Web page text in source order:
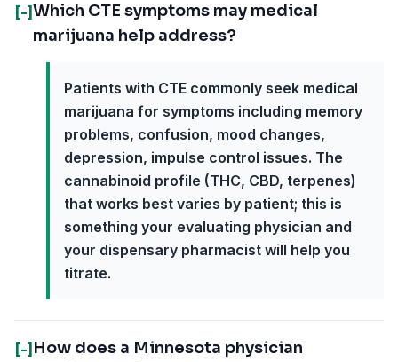
[-]Which CTE symptoms may medical
marijuana help address?
Patients with CTE commonly seek medical
marijuana for symptoms including memory
problems, confusion, mood changes,
depression, impulse control issues. The
cannabinoid profile (THC, CBD, terpenes)
that works best varies by patient; this is
something your evaluating physician and
your dispensary pharmacist will help you
titrate.
[-] How does a Minnesota physician